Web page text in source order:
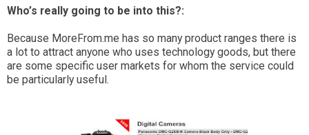
Who’s really going to be into this?:
Because MoreFrom.me has so many product ranges there is
a lot to attract anyone who uses technology goods, but there
are some specific user markets for whom the service could
be particularly useful.